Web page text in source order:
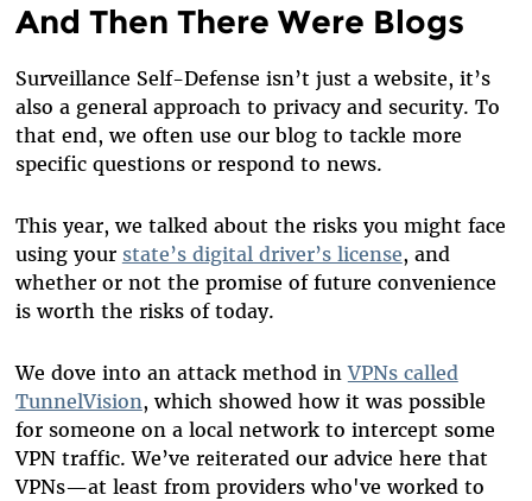
And Then There Were Blogs
Surveillance Self-Defense isn’t just a website, it’s
also a general approach to privacy and security. To
that end, we often use our blog to tackle more
specific questions or respond to news.
This year, we talked about the risks you might face
using your state’s digital driver’s license, and
whether or not the promise of future convenience
is worth the risks of today.
We dove into an attack method inVPNs called
TunnelVision, which showed how it was possible
for someone on a local network to intercept some
VPN traffic. We’ve reiterated our advice here that
VPNs—at least from providers who've worked to